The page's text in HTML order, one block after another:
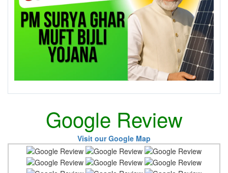
Google Review
Visit our Google Map